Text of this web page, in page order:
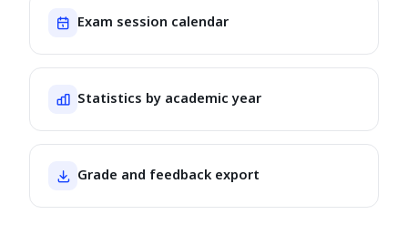
Exam session calendar
Statistics by academic year
Grade and feedback export